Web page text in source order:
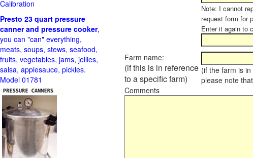
Note: I cannot
request form for
Enter it again to
Farm name:
(if this is in reference
to a specific farm)
(if the farm is
please note
Comments
Calibration
Presto 23 quart pressure
canner and pressure cooker,
you can "can" everything,
meats, soups, stews, seafood,
fruits, vegetables, jams, jellies,
salsa, applesauce, pickles.
Model 01781